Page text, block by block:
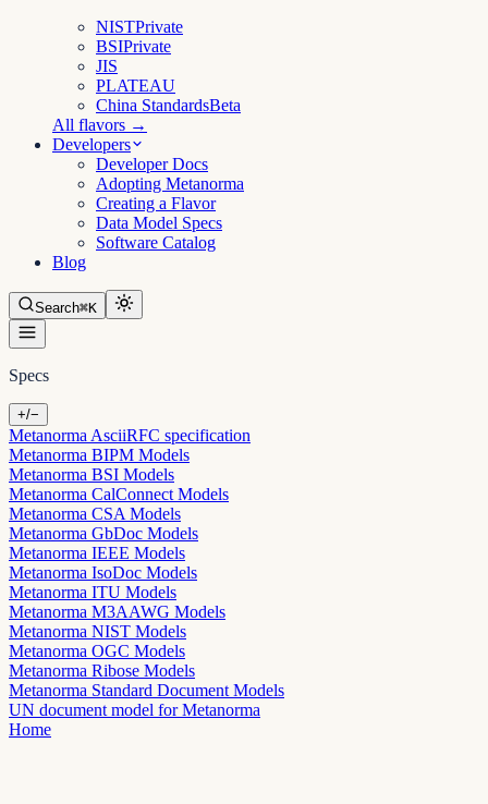
NISTPrivate
BSIPrivate
JIS
PLATEAU
China StandardsBeta
All flavors →
Developers
Developer Docs
Adopting Metanorma
Creating a Flavor
Data Model Specs
Software Catalog
Blog
Search⌘K
Specs
+/−
Metanorma AsciiRFC specification
Metanorma BIPM Models
Metanorma BSI Models
Metanorma CalConnect Models
Metanorma CSA Models
Metanorma GbDoc Models
Metanorma IEEE Models
Metanorma IsoDoc Models
Metanorma ITU Models
Metanorma M3AAWG Models
Metanorma NIST Models
Metanorma OGC Models
Metanorma Ribose Models
Metanorma Standard Document Models
UN document model for Metanorma
Home